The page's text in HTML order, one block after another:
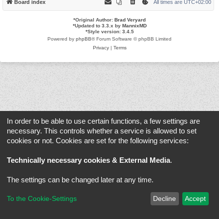
Board index All times are UTC+02:00
*Original Author: Brad Veryard
*Updated to 3.3.x by MannixMD
*Style version: 3.4.5
Powered by phpBB® Forum Software © phpBB Limited
Privacy| Terms
In order to be able to use certain functions, a few settings are
necessary. This controls whether a service is allowed to set
cookies or not. Cookies are set for the following services:
Technically necessary cookies & External Media.
The settings can be changed later at any time.
To the Cookie-Settings Decline Accept